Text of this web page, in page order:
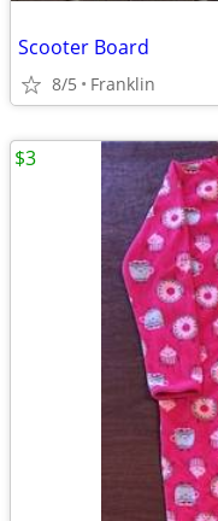
Scooter Board
8/5 Franklin
$3